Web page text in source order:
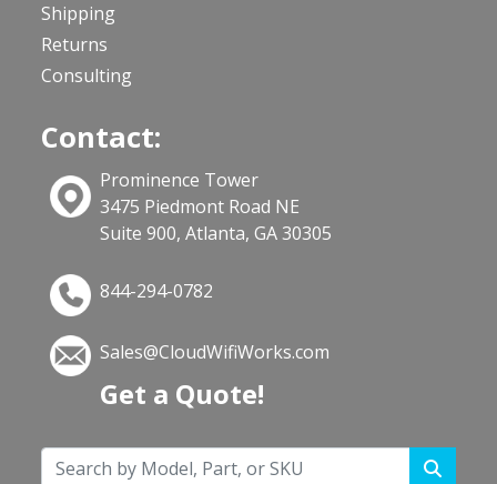
Shipping
Returns
Consulting
Contact:
Prominence Tower
3475 Piedmont Road NE
Suite 900, Atlanta, GA 30305
844-294-0782
Sales@CloudWifiWorks.com
Get a Quote!